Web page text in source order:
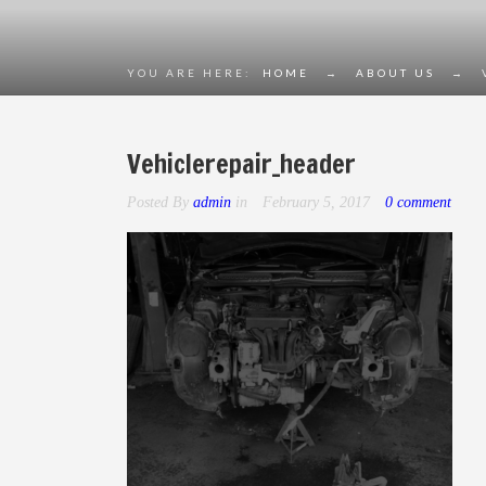
YOU ARE HERE: HOME → ABOUT US →
Vehiclerepair_header
Posted By admin in February 5, 2017 0 comment